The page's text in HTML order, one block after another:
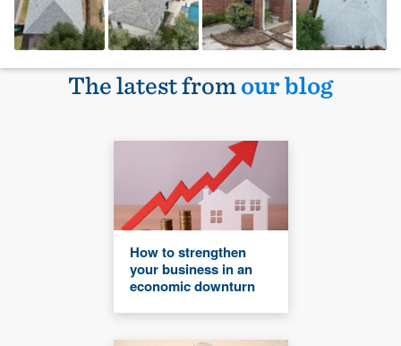
The latest fromour blog
How to strengthen
your business in an
economic downturn